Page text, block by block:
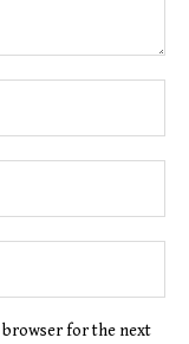
browser for the next